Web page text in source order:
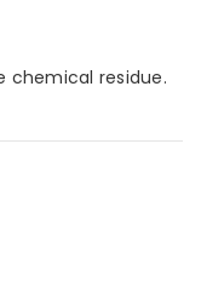
chemical residue.